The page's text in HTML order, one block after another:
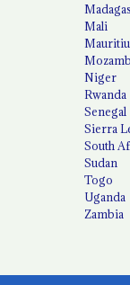
Mali
Niger
Rwanda
Senegal
Sierra
South
Sudan
Togo
Uganda
Zambia